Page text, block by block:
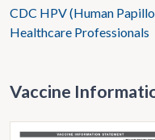
CDC HPV (Human
Healthcare Professionals
Vaccine